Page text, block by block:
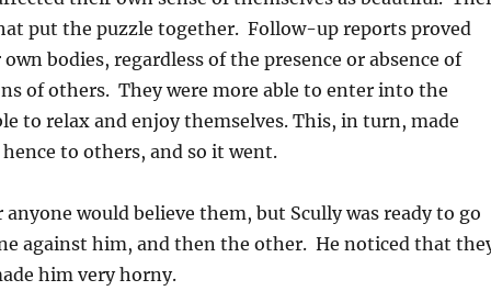
put the puzzle together. Follow-up reports proved
bodies, regardless of the presence or absence of
of others. They were more able to enter into the
to relax and enjoy themselves. This, in turn, made
to others, and so it went.
would believe them, but Scully was ready to go
against him, and then the other. He noticed that
him very horny.